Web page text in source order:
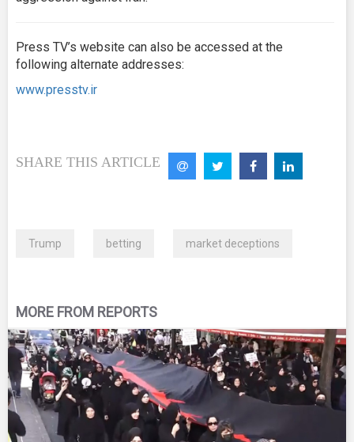
Press TV’s website can also be accessed at the
following alternate addresses:
www.presstv.ir
SHARE THIS ARTICLE
Trump betting market deceptions
MORE FROM REPORTS